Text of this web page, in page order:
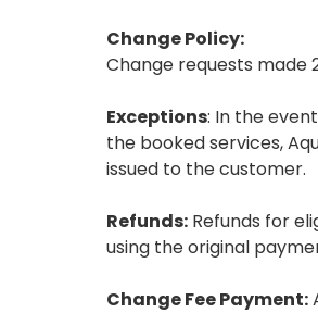
Change Policy:
Change requests made
Exceptions: In the
the booked services,
issued to the customer.
Refunds:Refunds for
using the original
Change Fee Payment: